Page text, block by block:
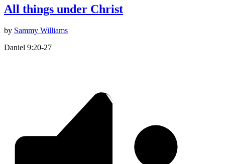
All things under Christ
by Sammy Williams
Daniel 9:20-27